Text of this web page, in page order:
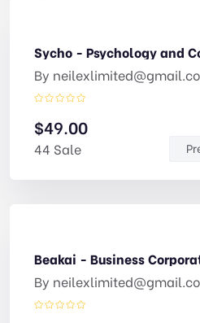
Sycho - Psychology and
By
$49.00
44 Sale
Beakai - Business
By